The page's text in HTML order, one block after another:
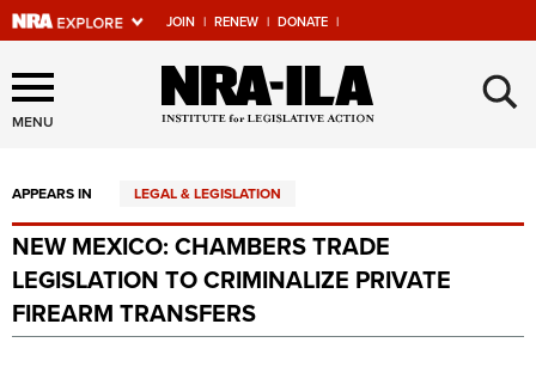
JOIN | RENEW | DONATE |
Explore The NRA Universe
Of Websites
Quick Links
NRA.ORG
Manage Your Membership
MENU ×
APPEARS IN LEGAL & LEGISLATION
NEW MEXICO: CHAMBERS TRADE
LEGISLATION TO CRIMINALIZE PRIVATE
FIREARM TRANSFERS